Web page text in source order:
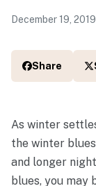
December 19, 2019
Share
As winter
the winter
and longer
blues, you